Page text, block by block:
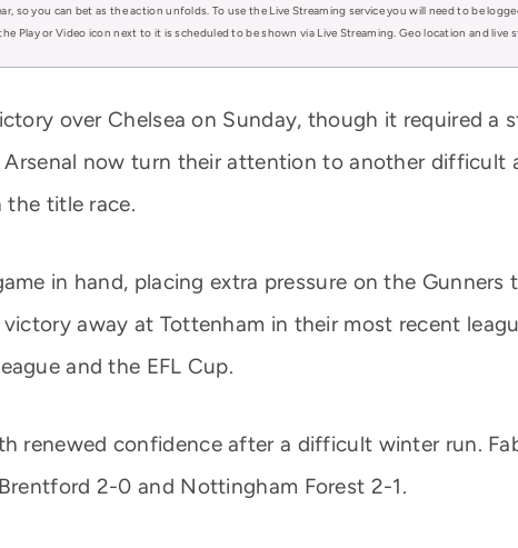
so you can bet as the action unfolds. To use the Live Streaming service you will need to be
Play or Video icon next to it is scheduled to be shown via Live Streaming. Geo location and live
over Chelsea on Sunday, though it required a
Arsenal now turn their attention to another difficult
the title race.
in hand, placing extra pressure on the Gunners
away at Tottenham in their most recent
and the EFL Cup.
renewed confidence after a difficult winter run.
2-0 and Nottingham Forest 2-1.